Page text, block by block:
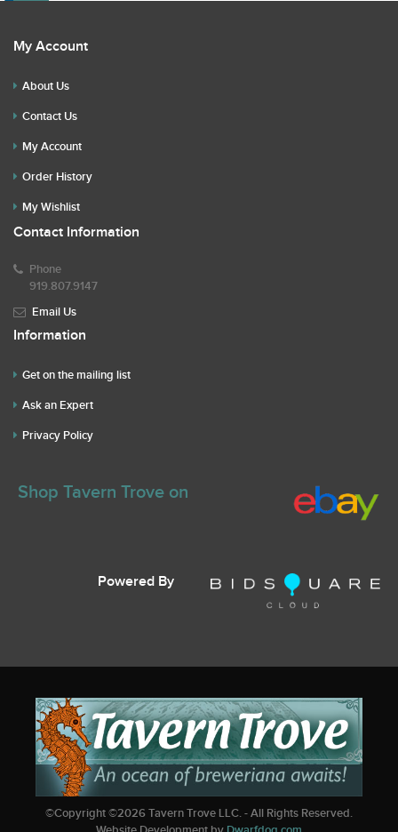
My Account
About Us
Contact Us
My Account
Order History
My Wishlist
Contact Information
Phone
919.807.9147
Email Us
Information
Get on the mailing list
Ask an Expert
Privacy Policy
Shop Tavern Trove on
Powered By
©Copyright ©2026Tavern Trove LLC. - All Rights Reserved.